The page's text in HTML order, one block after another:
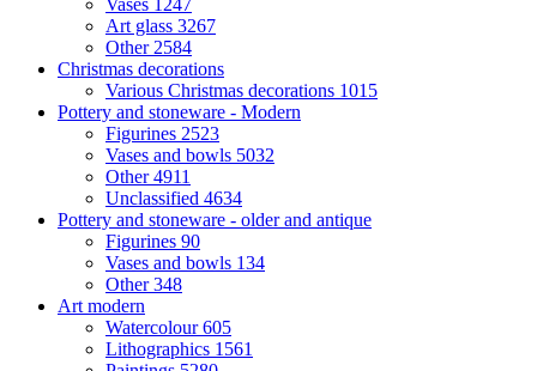
Art glass 3267
Other 2584
Christmas decorations
Various Christmas decorations 1015
Pottery and stoneware - Modern
Figurines 2523
Vases and bowls 5032
Other4911
Unclassified 4634
Pottery and stoneware - older and antique
Figurines 90
Vases and bowls 134
Other348
Art modern
Watercolour605
Lithographics 1561